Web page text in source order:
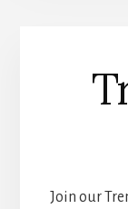
Join our